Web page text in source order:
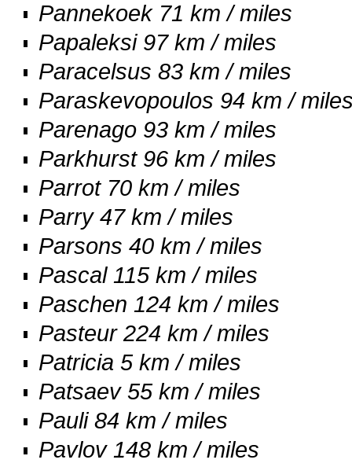
Pannekoek 71 km / miles
Papaleksi 97 km / miles
Paracelsus 83 km / miles
Paraskevopoulos 94 km /
Parenago 93 km / miles
Parkhurst 96 km / miles
Parrot 70 km / miles
Parry 47 km / miles
Parsons 40 km / miles
Pascal 115 km / miles
Paschen 124 km / miles
Pasteur 224 km / miles
Patricia 5 km / miles
Patsaev 55 km / miles
Pauli 84 km / miles
Pavlov 148 km / miles